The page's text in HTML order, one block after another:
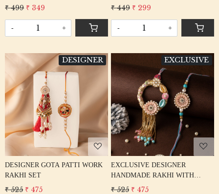
Rakhi Pair
₹ 499 ₹ 349
- +
Bhabhi Lumba Pair
₹ 449 ₹ 299
- +
DESIGNER
Loading...
DESIGNER GOTA PATTI WORK
RAKHI SET
₹ 525 ₹ 475
EXCLUSIVE
Loading...
EXCLUSIVE DESIGNER
HANDMADE RAKHI WITH
KATDANA & GOTA RAKHI
₹ 525 ₹ 475